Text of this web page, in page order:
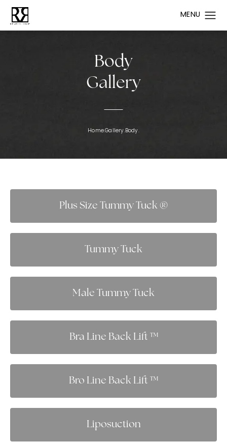
Body
Gallery
Home.Gallery.Body.
Plus Size Tummy Tuck ®
Tummy Tuck
Male Tummy Tuck
Bra Line Back Lift ™
Bro Line Back Lift ™
Liposuction